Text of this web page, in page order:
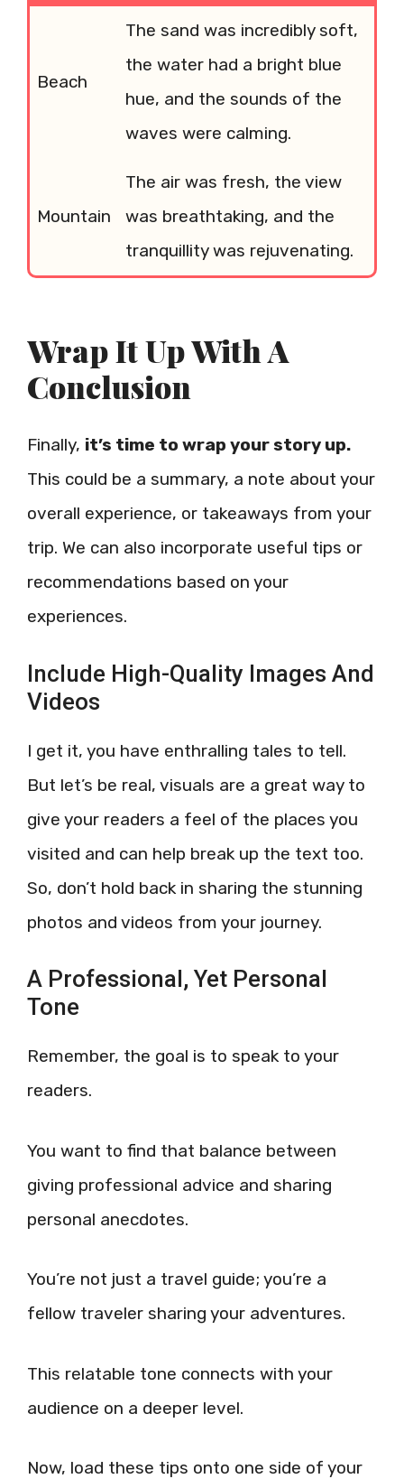
Beach
The sand was incredibly soft,
the water had a bright blue
hue, and the sounds of the
waves were calming.
Mountain
The air was fresh, the view
was breathtaking, and the
tranquillity was rejuvenating.
Wrap It Up With A
Conclusion
Finally, it’s time to wrap your story up.
This could be a summary, a note about your
overall experience, or takeaways from your
trip. We can also incorporate useful tips or
recommendations based on your
experiences.
Include High-Quality Images And
Videos
I get it, you have enthralling tales to tell.
But let’s be real, visuals are a great way to
give your readers a feel of the places you
visited and can help break up the text too.
So, don’t hold back in sharing the stunning
photos and videos from your journey.
A Professional, Yet Personal
Tone
Remember, the goal is to speak to your
readers.
You want to find that balance between
giving professional advice and sharing
personal anecdotes.
You’re not just a travel guide; you’re a
fellow traveler sharing your adventures.
This relatable tone connects with your
audience on a deeper level.
Now, load these tips onto one side of your